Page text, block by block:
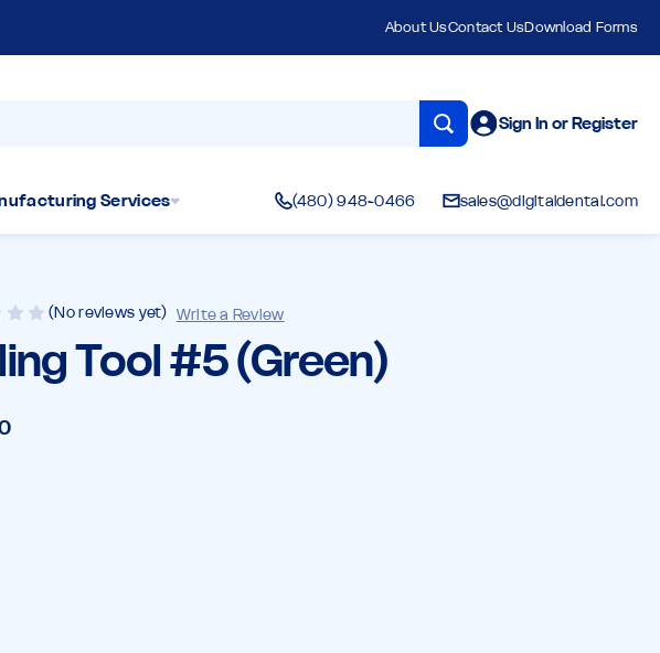
About UsContact UsDownload Forms
Sign In or Register
Services (480) 948-0466 sales@digitaldental.com
(No reviews yet) Write a Review
Tool #5 (Green)